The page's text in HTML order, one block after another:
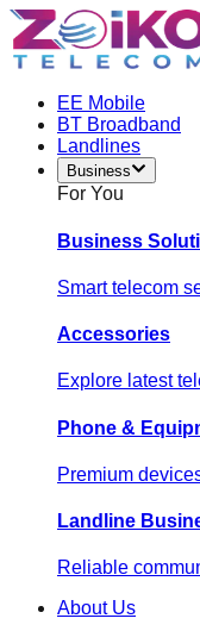
EE Mobile
BT Broadband
Landlines
Business
For You
Business
Smart telecom
Accessories
Explore latest
Phone &
Premium
Landline
Reliable
About Us